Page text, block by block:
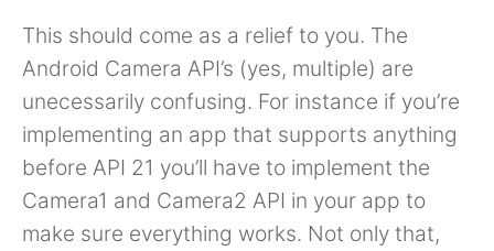
This should come as a relief to you. The
Android Camera API’s (yes, multiple) are
unecessarily confusing. For instance if you’re
implementing an app that supports anything
before API 21 you’ll have to implement the
Camera1 and Camera2 API in your app to
make sure everything works. Not only that,